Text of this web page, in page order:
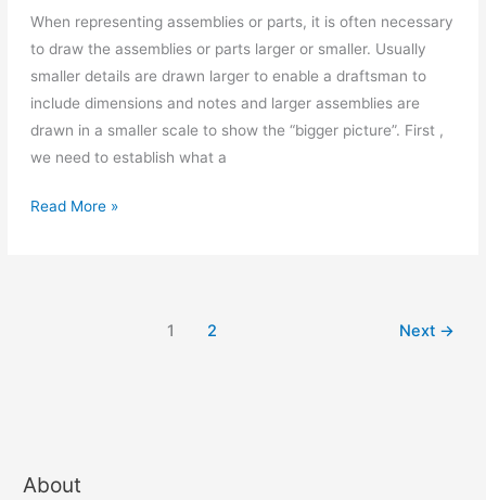
When representing assemblies or parts, it is often necessary
to draw the assemblies or parts larger or smaller. Usually
smaller details are drawn larger to enable a draftsman to
include dimensions and notes and larger assemblies are
drawn in a smaller scale to show the “bigger picture”. First ,
we need to establish what a
Mechanical
Read More »
1 2 Next →
About